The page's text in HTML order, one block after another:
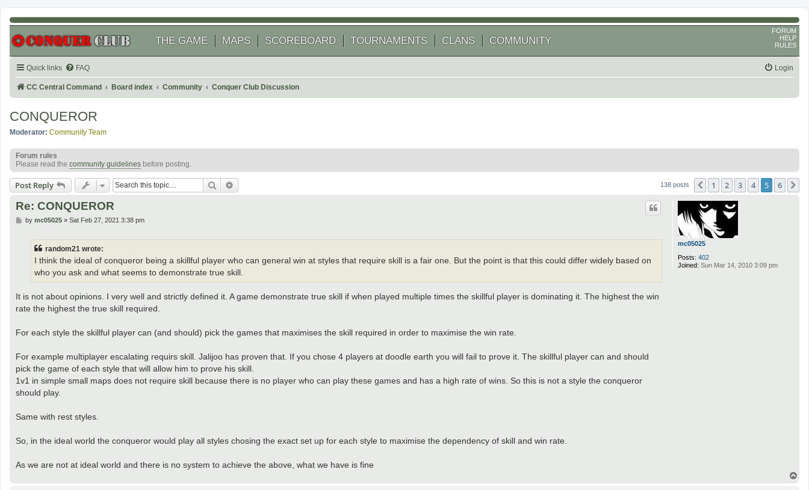
THE GAME MAPS SCOREBOARD TOURNAMENTS CLANS COMMUNITY
FORUM
HELP
RULES
Quick links FAQ Login
CC Central Command Board index Community Conquer Club Discussion
CONQUEROR
Moderator: Community Team
Forum rules
Please read the community guidelines before posting.
Post Reply Search 138 posts Previous
1 2 3 4 5 6
mc05025
Posts: 402
Joined: Sun Mar 14, 2010 3:09 pm
Re: CONQUEROR
Pby mc05025» Sat Feb 27, 2021 3:38 pm
random21 wrote:
I think the ideal of conqueror being a skillful player who can general win at styles that require skill is a fair one. But the point is that this could differ widely based on
who you ask and what seems to demonstrate true skill.
It is not about opinions. I very well and strictly defined it. A game demonstrate true skill if when played multiple times the skillful player is dominating it. The highest the win
rate the highest the true skill required.
For each style the skillful player can (and should) pick the games that maximises the skill required in order to maximise the win rate.
For example multiplayer escalating requirs skill. Jalijoo has proven that. If you chose 4 players at doodle earth you will fail to prove it. The skillful player can and should
pick the game of each style that will allow him to prove his skill.
1v1 in simple small maps does not require skill because there is no player who can play these games and has a high rate of wins. So this is not a style the conqueror
should play.
Same with rest styles.
So, in the ideal world the conqueror would play all styles chosing the exact set up for each style to maximise the dependency of skill and win rate.
As we are not at ideal world and there is no system to achieve the above, what we have is fine